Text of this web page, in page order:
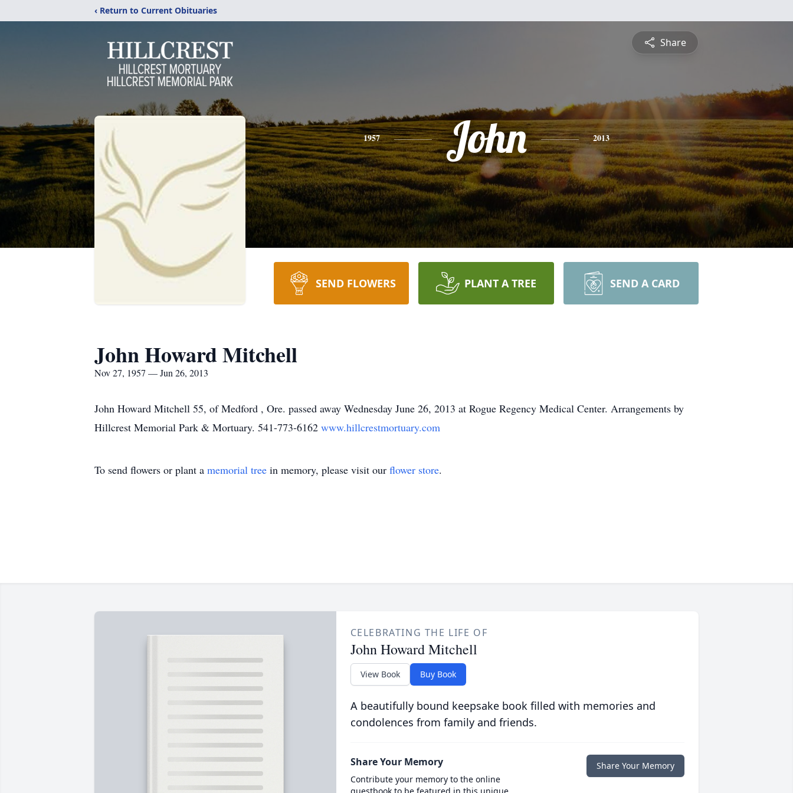
‹ Return to Current Obituaries
Share
1957 John 2013
SEND FLOWERS PLANT A TREE SEND A CARD
John Howard Mitchell
Nov 27, 1957 — Jun 26, 2013
John Howard Mitchell 55, of Medford , Ore. passed away Wednesday June 26, 2013 at Rogue Regency Medical Center. Arrangements by
Hillcrest Memorial Park & Mortuary. 541-773-6162 www.hillcrestmortuary.com
To send flowers or plant a memorial tree in memory, please visit our flower store.
CELEBRATING THE LIFE OF
John Howard Mitchell
View Book Buy Book
A beautifully bound keepsake book filled with memories and
condolences from family and friends.
Share Your Memory
Contribute your memory to the online
Share Your Memory